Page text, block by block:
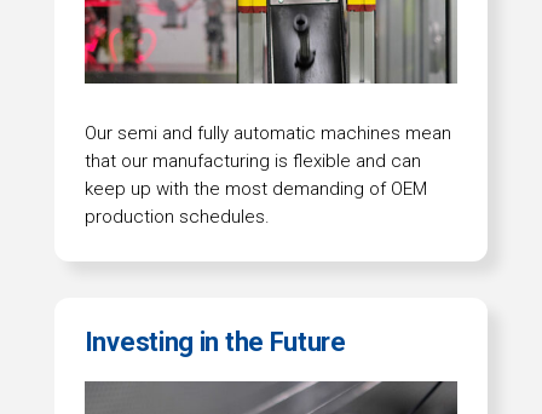
Our semi and fully automatic machines mean
that our manufacturing is flexible and can
keep up with the most demanding of OEM
production schedules.
Investing in the Future